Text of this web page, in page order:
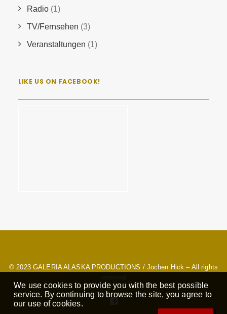
Radio (1)
TV/Fernsehen (3)
Veranstaltungen (1)
LIKE US ON FACEBOOK!
© 2023 GALERIA ALASKA PRODUCTIONS / Jochen Hick – All rights
reserved
We use cookies to provide you with the best possible
service. By continuing to browse the site, you agree to
our use of cookies.